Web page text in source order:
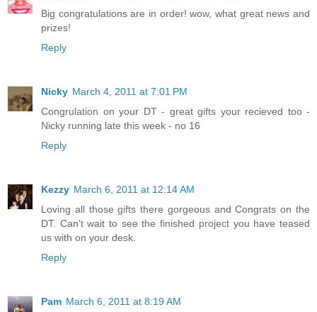
Big congratulations are in order! wow, what great news and
prizes!
Reply
Nicky March 4, 2011 at 7:01 PM
Congrulation on your DT - great gifts your recieved too -
Nicky running late this week - no 16
Reply
Kezzy March 6, 2011 at 12:14 AM
Loving all those gifts there gorgeous and Congrats on the
DT. Can't wait to see the finished project you have teased
us with on your desk.
Reply
Pam March 6, 2011 at 8:19 AM